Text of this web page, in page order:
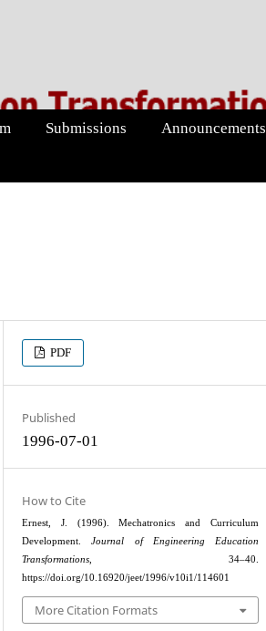
Submissions Announcements
PDF
Published
1996-07-01
How to Cite
Ernest, J. (1996). Mechatronics and Curriculum
Development.Journal of Engineering Education
Transformations , 34–40.
https://doi.org/10.16920/jeet/1996/v10i1/114601
More Citation Formats